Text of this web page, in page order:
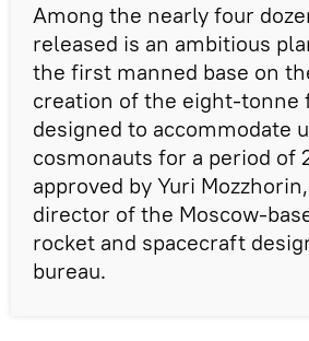
Among the nearly four
released is an ambitious
the first manned base on
creation of the eight-tonne
designed to accommodate
cosmonauts for a period of
approved by Yuri
director of the Moscow-
rocket and spacecraft
bureau.